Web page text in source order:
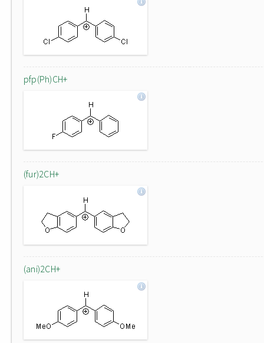
pfp(Ph)CH+
(fur)2CH+
(ani)2CH+